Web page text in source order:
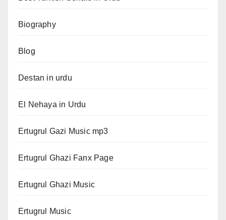
Biography
Blog
Destan in urdu
El Nehaya in Urdu
Ertugrul Gazi Music mp3
Ertugrul Ghazi Fanx Page
Ertugrul Ghazi Music
Ertugrul Music